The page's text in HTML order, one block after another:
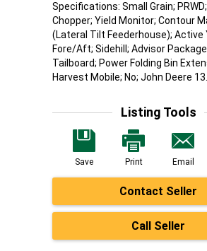
Specifications: Small Grain;
Chopper; Yield Monitor; Contour
(Lateral Tilt Feederhouse); Active
Fore/Aft; Sidehill; Advisor
Tailboard; Power Folding Bin
Harvest Mobile; No; John Deere
Listing Tools
Save Print Email
Contact Seller
Call Seller